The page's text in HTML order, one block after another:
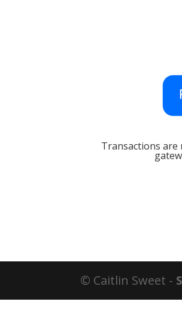
Transactions are
© Caitlin Sweet -